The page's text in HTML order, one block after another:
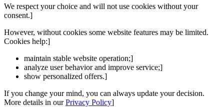
We respect your choice and will not use cookies without your
consent.]
However, without cookies some website features may be limited.
Cookies help:]
maintain stable website operation;]
analyze user behavior and improve service;]
show personalized offers.]
If you change your mind, you can always update your decision.
More details in ourPrivacy Policy]